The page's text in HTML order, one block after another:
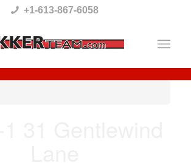
+1-613-867-6058